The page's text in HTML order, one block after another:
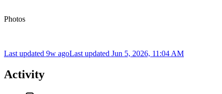
Photos
Last updated 9w agoLast updated Jun 5, 2026, 11:04 AM
Activity